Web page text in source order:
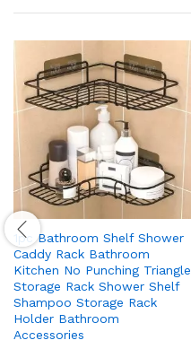
1pc Bathroom Shelf Shower
Caddy Rack Bathroom
Kitchen No Punching Triangle
Storage Rack Shower Shelf
Shampoo Storage Rack
Holder Bathroom
Accessories